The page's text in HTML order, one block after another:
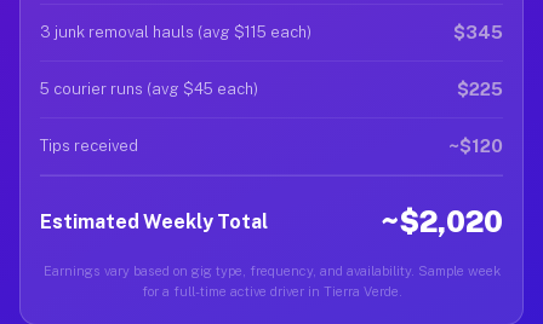
3 junk removal hauls (avg $115 each) $345
5 courier runs (avg $45 each) $225
Tips received ~$120
Estimated Weekly Total ~$2,020
Earnings vary based on gig type, frequency, and availability. Sample week
for a full-time active driver in Tierra Verde.